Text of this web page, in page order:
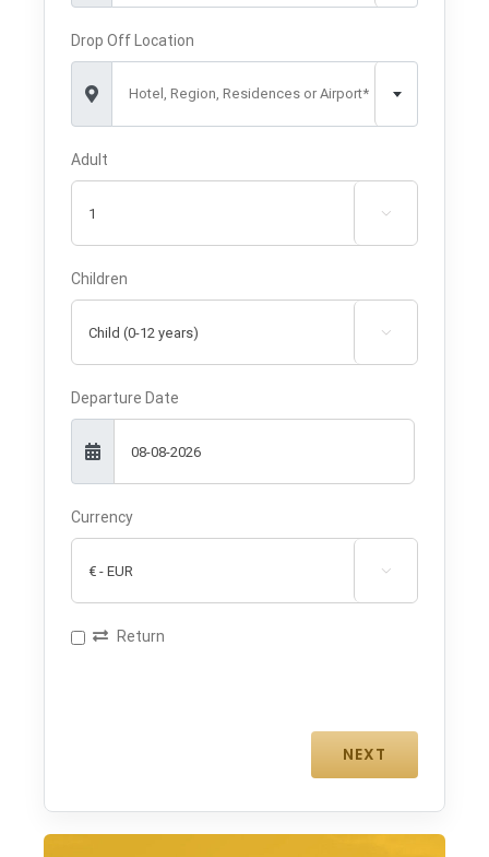
Drop Off Location
Hotel, Region, Residences or Airport*
Adult

Children

Departure Date
Currency

Return